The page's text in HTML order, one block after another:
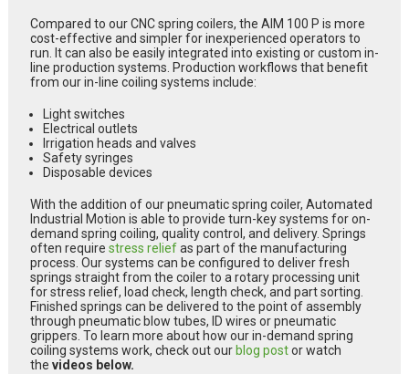
Compared to our CNC spring coilers, the AIM 100 P is more
cost-effective and simpler for inexperienced operators to
run. It can also be easily integrated into existing or custom in-
line production systems. Production workflows that benefit
from our in-line coiling systems include:
Light switches
Electrical outlets
Irrigation heads and valves
Safety syringes
Disposable devices
With the addition of our pneumatic spring coiler, Automated
Industrial Motion is able to provide turn-key systems for on-
demand spring coiling, quality control, and delivery. Springs
often require stress reliefas part of the manufacturing
process. Our systems can be configured to deliver fresh
springs straight from the coiler to a rotary processing unit
for stress relief, load check, length check, and part sorting.
Finished springs can be delivered to the point of assembly
through pneumatic blow tubes, ID wires or pneumatic
grippers. To learn more about how our in-demand spring
coiling systems work, check out our blog postor watch
the videos below.